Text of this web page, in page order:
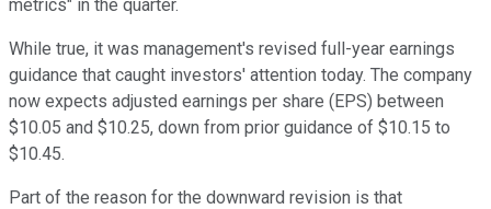
metrics" in the quarter.
While true, it was management's revised full-year earnings
guidance that caught investors' attention today. The company
now expects adjusted earnings per share (EPS) between
$10.05 and $10.25, down from prior guidance of $10.15 to
$10.45.
Part of the reason for the downward revision is that